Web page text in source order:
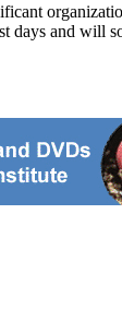
days and will